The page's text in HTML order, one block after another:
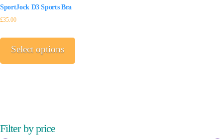
SportJock D3 Sports Bra
£35.00
Select options
Filter by price